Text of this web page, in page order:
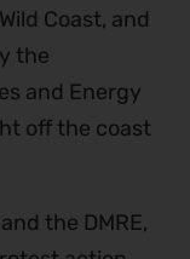
Coast, and
the
and Energy
off the coast
the DMRE,